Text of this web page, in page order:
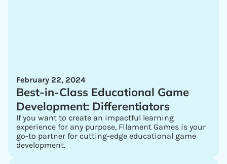
February 22, 2024
Best-in-Class Educational Game
Development: Differentiators
If you want to create an impactful learning
experience for any purpose, Filament Games is your
go-to partner for cutting-edge educational game
development.